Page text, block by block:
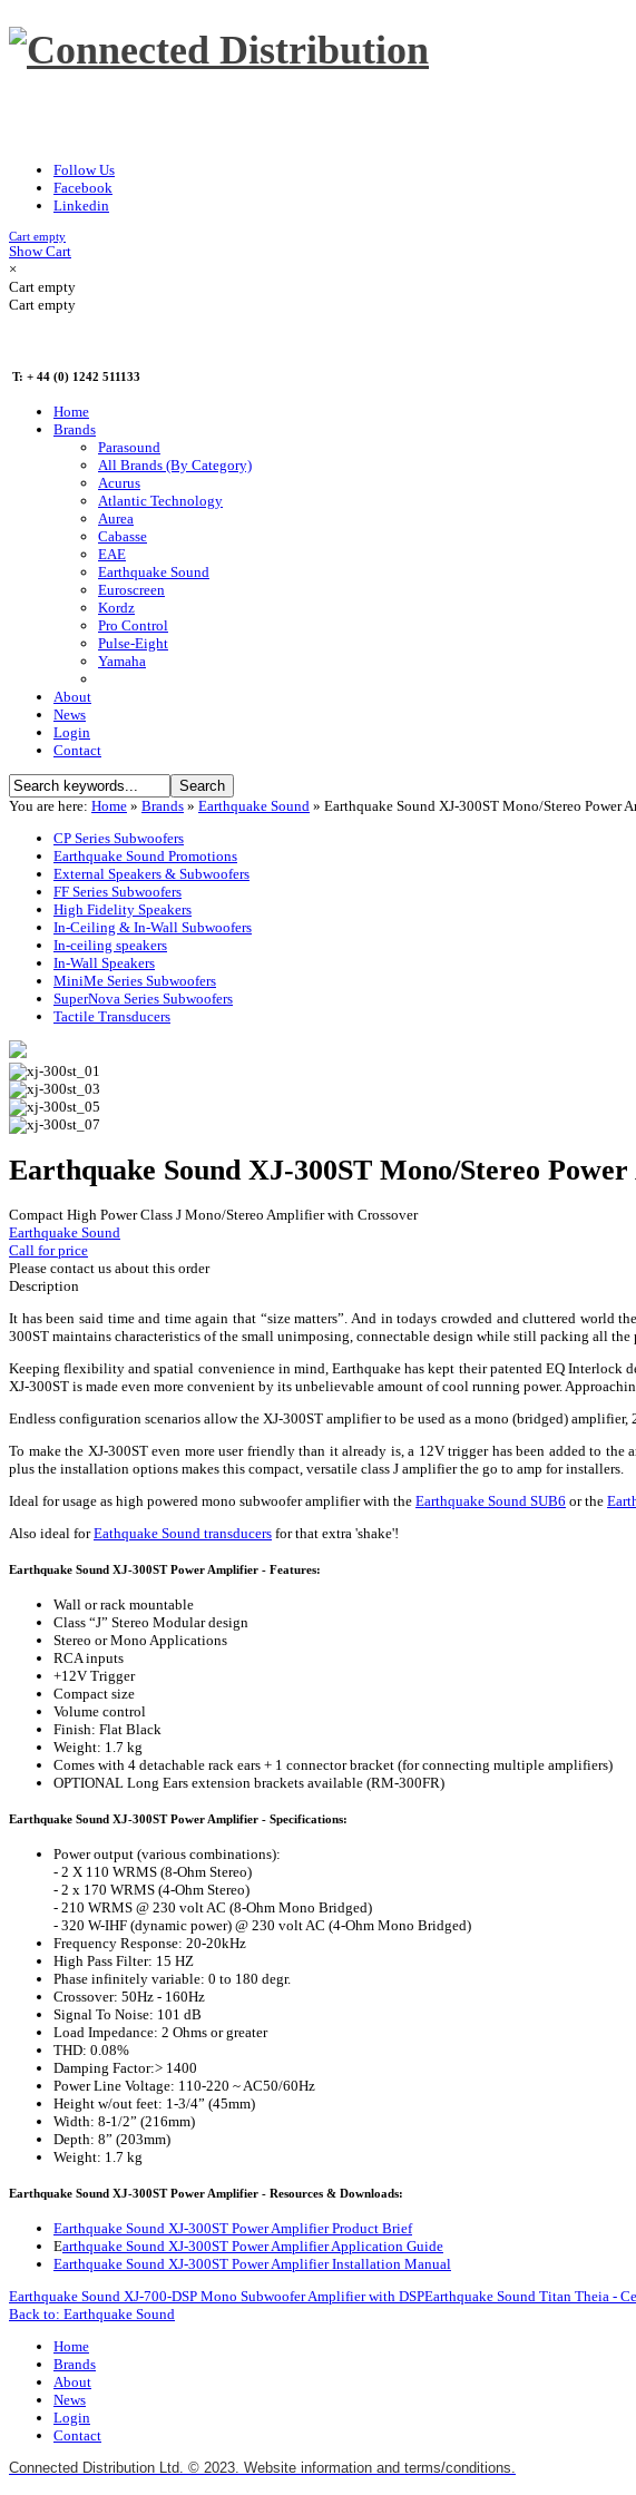
Follow Us
Facebook
Linkedin
Cart empty
Show Cart
×
Cart empty
Cart empty
T: + 44 (0) 1242 511133
Home
Brands
Parasound
All Brands (By Category)
Acurus
Atlantic Technology
Aurea
Cabasse
EAE
Earthquake Sound
Euroscreen
Kordz
Pro Control
Pulse-Eight
Yamaha
About
News
Login
Contact
You are here: Home » Brands » Earthquake Sound » Earthquake Sound XJ-300ST Mono/Stereo Power
CP Series Subwoofers
Earthquake Sound Promotions
External Speakers & Subwoofers
FF Series Subwoofers
High Fidelity Speakers
In-Ceiling & In-Wall Subwoofers
In-ceiling speakers
In-Wall Speakers
MiniMe Series Subwoofers
SuperNova Series Subwoofers
Tactile Transducers
Earthquake Sound XJ-300ST Mono/Stereo
Compact High Power Class J Mono/Stereo Amplifier with Crossover
Earthquake Sound
Call for price
Please contact us about this order
Description
It has been said time and time again that “size matters”. And in todays crowded and cluttered world
300ST maintains characteristics of the small unimposing, connectable design while still packing all
Keeping flexibility and spatial convenience in mind, Earthquake has kept their patented EQ Interlock
XJ-300ST is made even more convenient by its unbelievable amount of cool running power.
Endless configuration scenarios allow the XJ-300ST amplifier to be used as a mono (bridged)
To make the XJ-300ST even more user friendly than it already is, a 12V trigger has been added to
plus the installation options makes this compact, versatile class J amplifier the go to amp for installers.
Ideal for usage as high powered mono subwoofer amplifier with the Earthquake Sound SUB6 or the
Also ideal forEathquake Sound transducers for that extra 'shake'!
Earthquake Sound XJ-300ST Power Amplifier - Features:
Wall or rack mountable
Class “J” Stereo Modular design
Stereo or Mono Applications
RCA inputs
+12V Trigger
Compact size
Volume control
Finish: Flat Black
Weight: 1.7 kg
Comes with 4 detachable rack ears + 1 connector bracket (for connecting multiple amplifiers)
OPTIONAL Long Ears extension brackets available (RM-300FR)
Earthquake Sound XJ-300ST Power Amplifier - Specifications:
Power output (various combinations):
- 2 X 110 WRMS (8-Ohm Stereo)
- 2 x 170 WRMS (4-Ohm Stereo)
- 210 WRMS @ 230 volt AC (8-Ohm Mono Bridged)
- 320 W-IHF (dynamic power) @ 230 volt AC (4-Ohm Mono Bridged)
Frequency Response: 20-20kHz
High Pass Filter: 15 HZ
Phase infinitely variable: 0 to 180 degr.
Crossover: 50Hz - 160Hz
Signal To Noise: 101 dB
Load Impedance: 2 Ohms or greater
THD: 0.08%
Damping Factor:> 1400
Power Line Voltage: 110-220 ~ AC50/60Hz
Height w/out feet: 1-3/4” (45mm)
Width: 8-1/2” (216mm)
Depth: 8” (203mm)
Weight: 1.7 kg
Earthquake Sound XJ-300ST Power Amplifier - Resources & Downloads:
Earthquake Sound XJ-300ST Power Amplifier Product Brief
Earthquake Sound XJ-300ST Power Amplifier Application Guide
Earthquake Sound XJ-300ST Power Amplifier Installation Manual
Earthquake Sound XJ-700-DSP Mono Subwoofer Amplifier with DSPEarthquake Sound Titan Theia -
Back to: Earthquake Sound
Home
Brands
About
News
Login
Contact
Connected Distribution Ltd. © 2023. Website information and terms/conditions.